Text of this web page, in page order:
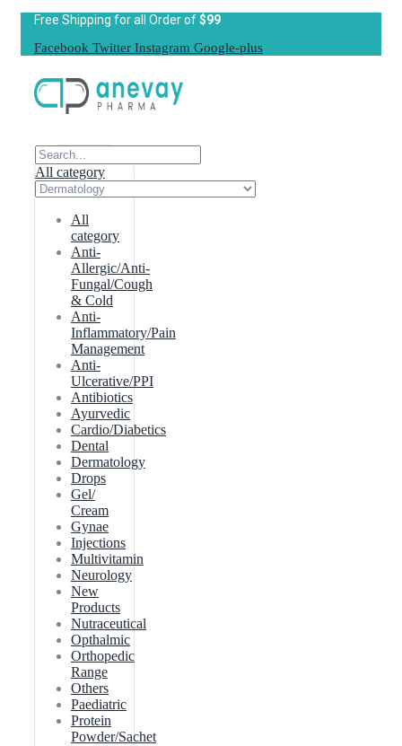
Free Shipping for all Order of$99
Facebook Twitter Instagram Google-plus
All category
All
category
Anti-
Allergic/Anti-
Fungal/Cough
& Cold
Anti-
Inflammatory/Pain
Management
Anti-
Ulcerative/PPI
Antibiotics
Ayurvedic
Cardio/Diabetics
Dental
Dermatology
Drops
Gel/
Cream
Gynae
Injections
Multivitamin
Neurology
New
Products
Nutraceutical
Opthalmic
Orthopedic
Range
Others
Paediatric
Protein
Powder/Sachet